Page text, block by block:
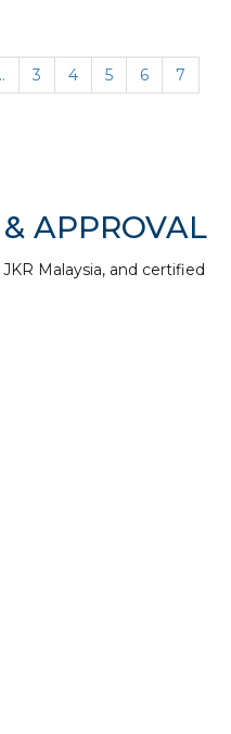
3 4 5 6
7
APPROVAL
Malaysia, and certified